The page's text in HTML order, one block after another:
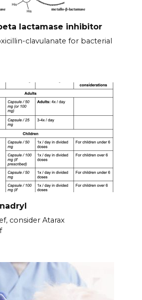
lactamase inhibitor
clavulanate for bacterial
consider Atarax